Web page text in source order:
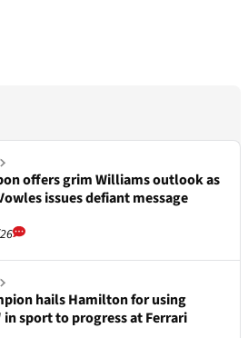
offers grim Williams outlook as
issues defiant message
hails Hamilton for using
sport to progress at Ferrari